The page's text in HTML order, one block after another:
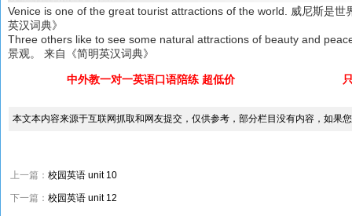
Venice is one of the great tourist attractions of the world. 威尼斯是世
英汉词典》
Three others like to see some natural attractions of beauty and
景观。 来自《简明英汉词典》
中外教一对一英语口语陪练 超低价
本文本内容来源于互联网抓取和网友提交，仅供参考，部分栏目没有内容，如果
上一篇： 校园英语 unit 10
下一篇： 校园英语 unit 12